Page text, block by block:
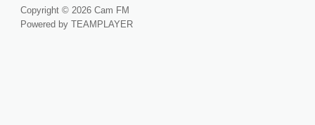
Copyright © 2026 Cam FM
Powered by TEAMPLAYER